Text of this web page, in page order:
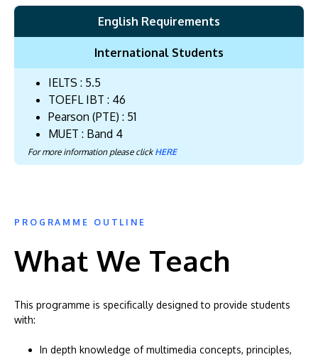
English Requirements
International Students
IELTS : 5.5
TOEFL IBT : 46
Pearson (PTE) : 51
MUET : Band 4
For more information please clickHERE
PROGRAMME OUTLINE
What We Teach
This programme is specifically designed to provide students
with:
In depth knowledge of multimedia concepts, principles,